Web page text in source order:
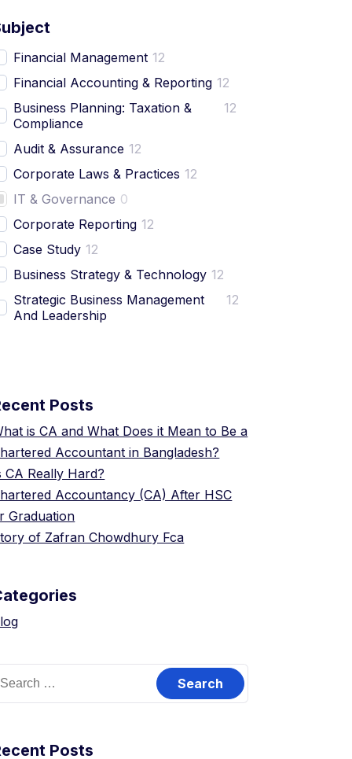
Financial Management 12
Financial Accounting & Reporting 12
Business Planning: Taxation &
Compliance
12
Audit & Assurance 12
Corporate Laws & Practices 12
IT & Governance 0
Corporate Reporting 12
Case Study 12
Business Strategy & Technology 12
Strategic Business Management
And Leadership
12
Posts
is CA and What Does it Mean to Be a
Accountant in Bangladesh?
CA Really Hard?
Accountancy (CA) After HSC
Graduation
of Zafran Chowdhury Fca
Posts